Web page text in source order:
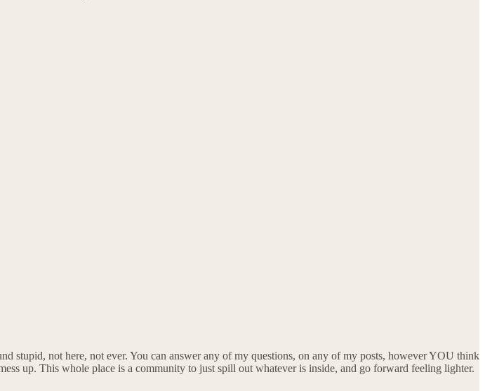
not here, not ever. You can answer any of my questions, on any of my posts, however YOU think
up. This whole place is a community to just spill out whatever is inside, and go forward feeling lighter.